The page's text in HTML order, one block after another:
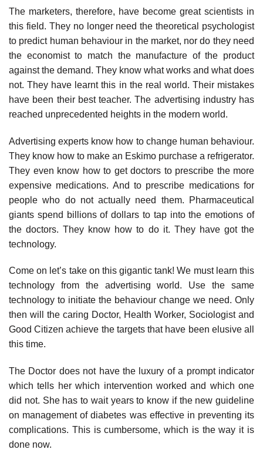
The marketers, therefore, have become great scientists in
this field. They no longer need the theoretical psychologist
to predict human behaviour in the market, nor do they need
the economist to match the manufacture of the product
against the demand. They know what works and what does
not. They have learnt this in the real world. Their mistakes
have been their best teacher. The advertising industry has
reached unprecedented heights in the modern world.
Advertising experts know how to change human behaviour.
They know how to make an Eskimo purchase a refrigerator.
They even know how to get doctors to prescribe the more
expensive medications. And to prescribe medications for
people who do not actually need them. Pharmaceutical
giants spend billions of dollars to tap into the emotions of
the doctors. They know how to do it. They have got the
technology.
Come on let’s take on this gigantic tank! We must learn this
technology from the advertising world. Use the same
technology to initiate the behaviour change we need. Only
then will the caring Doctor, Health Worker, Sociologist and
Good Citizen achieve the targets that have been elusive all
this time.
The Doctor does not have the luxury of a prompt indicator
which tells her which intervention worked and which one
did not. She has to wait years to know if the new guideline
on management of diabetes was effective in preventing its
complications. This is cumbersome, which is the way it is
done now.